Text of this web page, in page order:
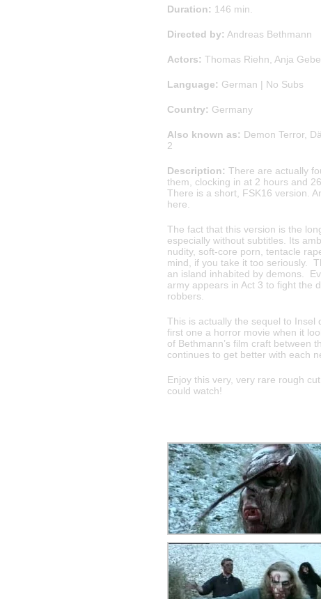
Duration: 146 min.
Directed by: Andreas Bethmann
Actors: Thomas Riehn Anja
Language: German | No Subs
Country: Germany
Also known as: Demon Terror,
2
Description: There are actually
them, clocking in at 2 hours and
There is a short, FSK16 version.
here.
The fact that this version is the
especially without subtitles. Its
nudity, soft-core porn, tentacle
mind, if you take it too seriously.
an island inhabited by demons.
army appears in Act 3 to fight the
robbers.
This is actually the sequel to Insel
first one a horror movie when it
of Bethmann’s film craft between
continues to get better with each
Enjoy this very, very rare rough
could watch!